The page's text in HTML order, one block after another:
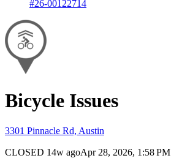
#26-00122714
Bicycle Issues
3301 Pinnacle Rd, Austin
CLOSED 14w agoApr 28, 2026, 1:58 PM